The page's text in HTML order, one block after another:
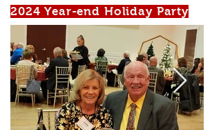
2024 Year-end Holiday Party